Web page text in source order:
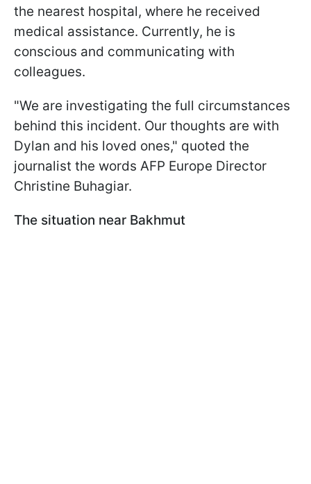
the nearest hospital, where he received
medical assistance. Currently, he is
conscious and communicating with
colleagues.
"We are investigating the full circumstances
behind this incident. Our thoughts are with
Dylan and his loved ones," quoted the
journalist the words AFP Europe Director
Christine Buhagiar.
The situation near Bakhmut